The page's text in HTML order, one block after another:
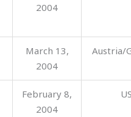
2004
March 13,
2004
Austria/
February 8,
2004